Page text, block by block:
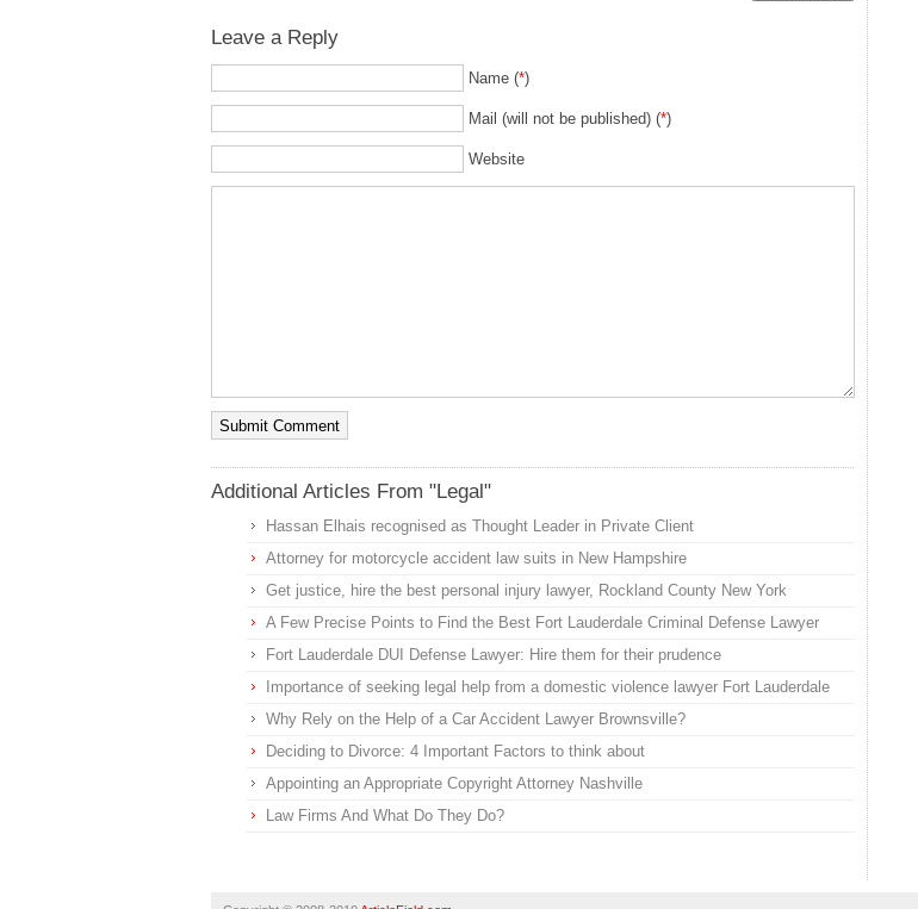
Leave a Reply
Name (*)
Mail (will not be published) (*)
Website
Additional Articles From "Legal"
Hassan Elhais recognised as Thought Leader in Private Client
Attorney for motorcycle accident law suits in New Hampshire
Get justice, hire the best personal injury lawyer, Rockland County New York
A Few Precise Points to Find the Best Fort Lauderdale Criminal Defense Lawyer
Fort Lauderdale DUI Defense Lawyer: Hire them for their prudence
Importance of seeking legal help from a domestic violence lawyer Fort Lauderdale
Why Rely on the Help of a Car Accident Lawyer Brownsville?
Deciding to Divorce: 4 Important Factors to think about
Appointing an Appropriate Copyright Attorney Nashville
Law Firms And What Do They Do?